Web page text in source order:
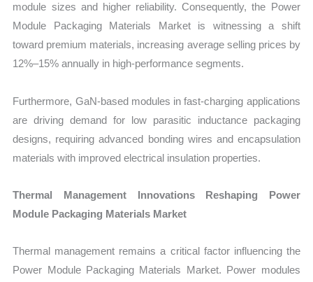
module sizes and higher reliability. Consequently, the Power
Module Packaging Materials Market is witnessing a shift
toward premium materials, increasing average selling prices by
12%–15% annually in high-performance segments.
Furthermore, GaN-based modules in fast-charging applications
are driving demand for low parasitic inductance packaging
designs, requiring advanced bonding wires and encapsulation
materials with improved electrical insulation properties.
Thermal Management Innovations Reshaping Power
Module Packaging Materials Market
Thermal management remains a critical factor influencing the
Power Module Packaging Materials Market. Power modules